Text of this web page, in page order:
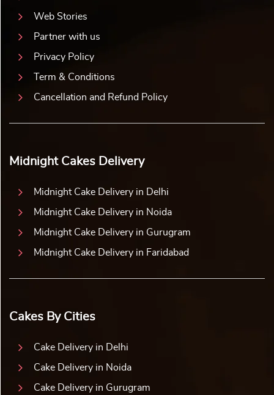
Web Stories
Partner with us
Privacy Policy
Term & Conditions
Cancellation and Refund Policy
Midnight Cakes Delivery
Midnight Cake Delivery in Delhi
Midnight Cake Delivery in Noida
Midnight Cake Delivery in Gurugram
Midnight Cake Delivery in Faridabad
Cakes By Cities
Cake Delivery in Delhi
Cake Delivery in Noida
Cake Delivery in Gurugram